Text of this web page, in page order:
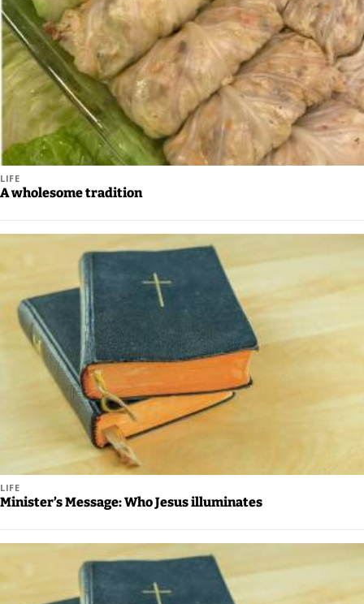
LIFE
A wholesome tradition
LIFE
Minister’s Message: Who Jesus illuminates